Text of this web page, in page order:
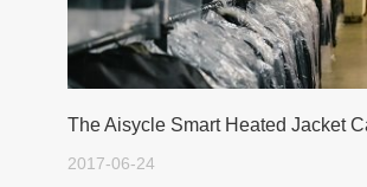
2017-06-24